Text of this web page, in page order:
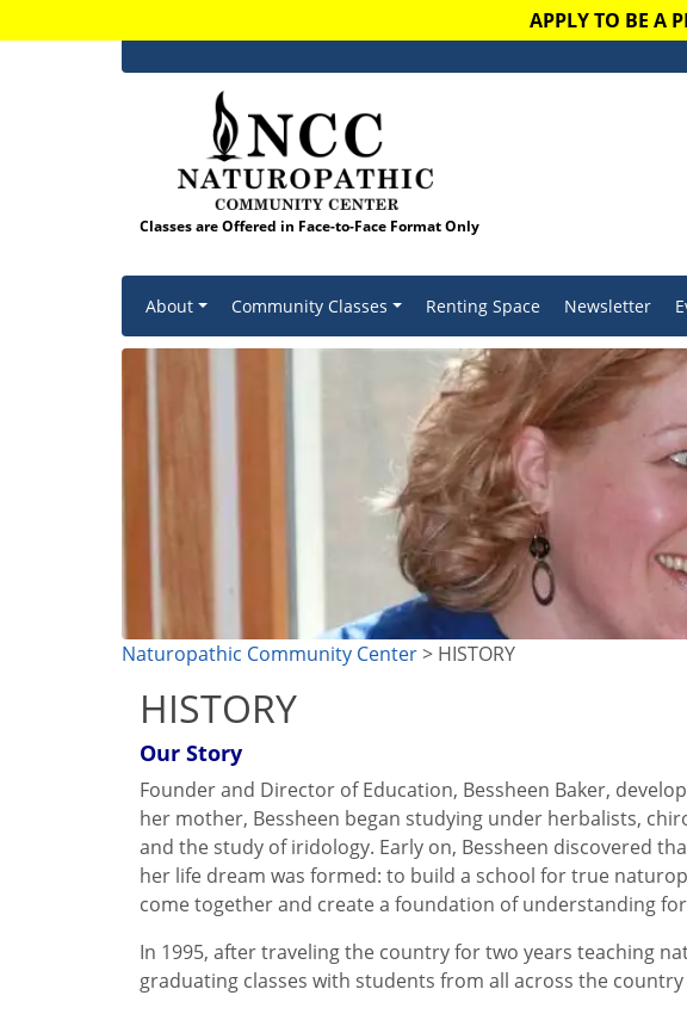
APPLY TO BE A
Classes are Offered in Face-to-Face Format Only
About
Community Classes Renting Space Newsletter
Naturopathic Community Center> HISTORY
HISTORY
Our Story
Founder and Director of Education, Bessheen Baker,
her mother, Bessheen began studying under herbalists,
and the study of iridology. Early on, Bessheen discovered
her life dream was formed: to build a school for true
come together and create a foundation of understanding
In 1995, after traveling the country for two years teaching
graduating classes with students from all across the